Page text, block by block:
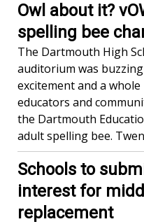
Owl about it?
spelling bee
The Dartmouth High
auditorium was
excitement and a
educators and
the Dartmouth
adult spelling bee.
Schools to
interest for
replacement